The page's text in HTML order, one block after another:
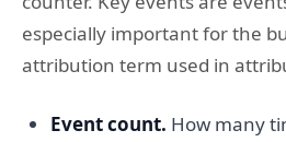
especially important for the
attribution term used in
Event count. How many